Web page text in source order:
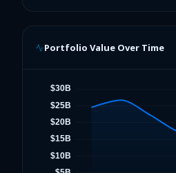
Portfolio Value Over Time